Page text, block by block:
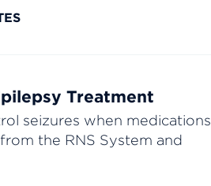
Treatment
seizures when medications
the RNS System and